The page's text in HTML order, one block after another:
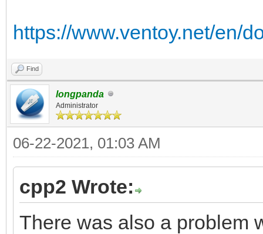
https://www.ventoy.net/en/
Find
longpanda
Administrator
06-22-2021, 01:03 AM
cpp2 Wrote:
There was also a problem